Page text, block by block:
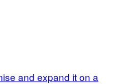
and expand it on a